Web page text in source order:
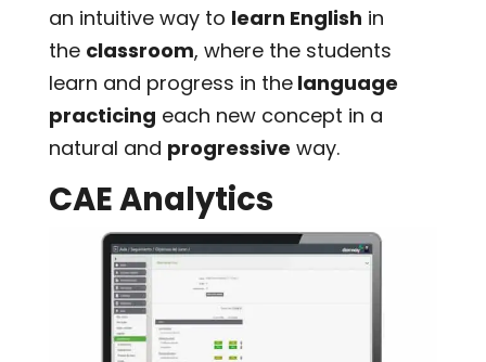
an intuitive way to learn English in
the classroom, where the students
learn and progress in thelanguage
practicing each new concept in a
natural and progressive way.
CAE Analytics